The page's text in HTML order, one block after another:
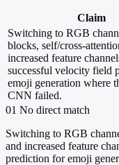
Claim
Switching to RGB
blocks, self/cross-
increased feature
successful velocity field
emoji generation where
CNN failed.
01 No direct match
Switching to RGB
and increased feature
prediction for emoji